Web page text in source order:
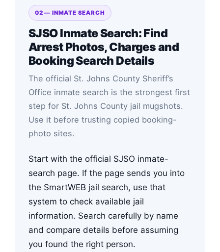
02 — INMATE SEARCH
SJSO Inmate Search: Find
Arrest Photos, Charges and
Booking Search Details
The official St. Johns County Sheriff’s
Office inmate search is the strongest first
step for St. Johns County jail mugshots.
Use it before trusting copied booking-
photo sites.
Start with the official SJSO inmate-
search page. If the page sends you into
the SmartWEB jail search, use that
system to check available jail
information. Search carefully by name
and compare details before assuming
you found the right person.